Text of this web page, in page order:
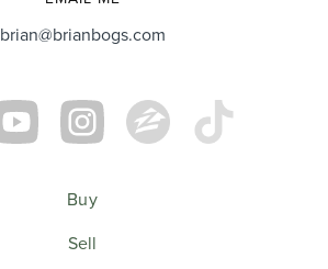
brian@brianbogs.com
Buy
Sell